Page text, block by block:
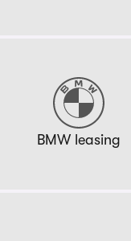
BMW leasing